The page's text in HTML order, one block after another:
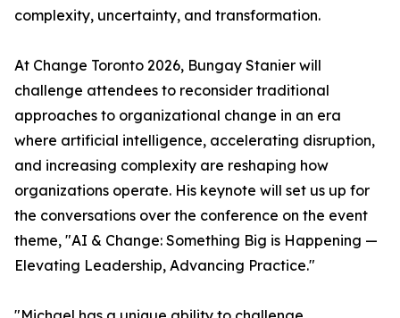
complexity, uncertainty, and transformation.
At Change Toronto 2026, Bungay Stanier will
challenge attendees to reconsider traditional
approaches to organizational change in an era
where artificial intelligence, accelerating disruption,
and increasing complexity are reshaping how
organizations operate. His keynote will set us up for
the conversations over the conference on the event
theme, "AI & Change: Something Big is Happening —
Elevating Leadership, Advancing Practice."